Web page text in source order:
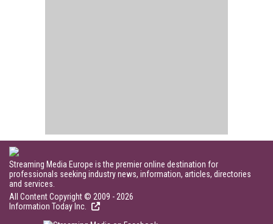
Streaming Media Europe is the premier online destination for
professionals seeking industry news, information, articles, directories
and services.
All Content Copyright © 2009 - 2026
Information Today Inc.